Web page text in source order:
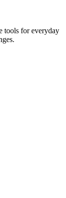
tools for everyday